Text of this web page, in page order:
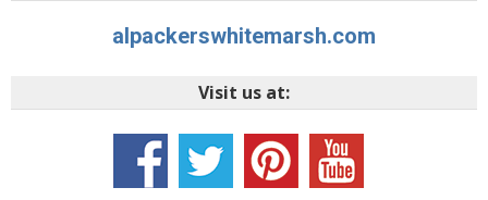
alpackerswhitemarsh.com
Visit us at: